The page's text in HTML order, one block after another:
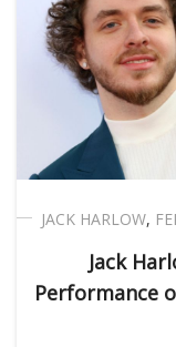
JACK HARLOW,
Jack
Performance